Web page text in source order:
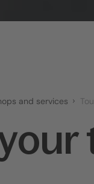
and services